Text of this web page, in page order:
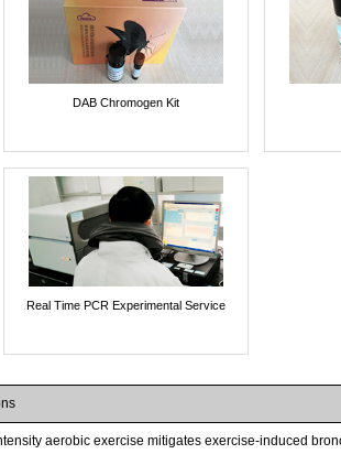
DAB Chromogen Kit
Real Time PCR Experimental Service
aerobic exercise mitigates exercise-induced